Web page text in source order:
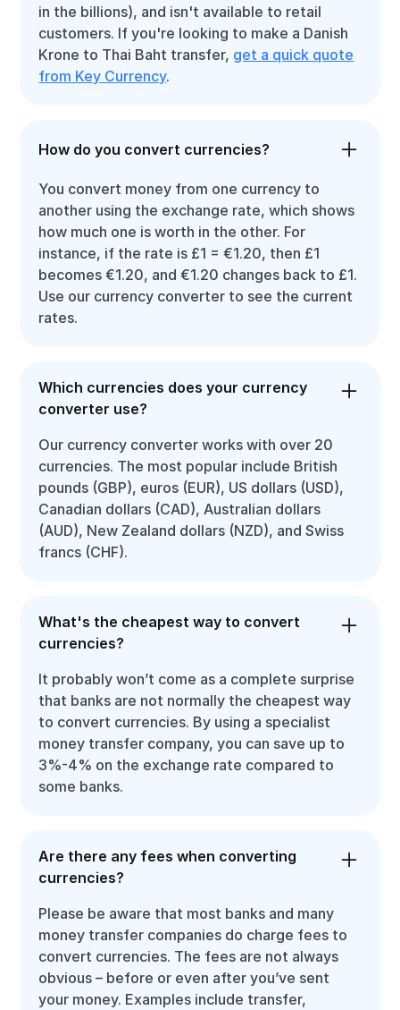
in the billions), and isn't available to retail
customers. If you're looking to make a Danish
Krone to Thai Baht transfer, get a quick quote
from Key Currency.
How do you convert currencies?
You convert money from one currency to
another using the exchange rate, which shows
how much one is worth in the other. For
instance, if the rate is £1 = €1.20, then £1
becomes €1.20, and €1.20 changes back to £1.
Use our currency converter to see the current
rates.
Which currencies does your currency
converter use?
Our currency converter works with over 20
currencies. The most popular include British
pounds (GBP), euros (EUR), US dollars (USD),
Canadian dollars (CAD), Australian dollars
(AUD), New Zealand dollars (NZD), and Swiss
francs (CHF).
What's the cheapest way to convert
currencies?
It probably won’t come as a complete surprise
that banks are not normally the cheapest way
to convert currencies. By using a specialist
money transfer company, you can save up to
3%-4% on the exchange rate compared to
some banks.
Are there any fees when converting
currencies?
Please be aware that most banks and many
money transfer companies do charge fees to
convert currencies. The fees are not always
obvious – before or even after you’ve sent
your money. Examples include transfer,